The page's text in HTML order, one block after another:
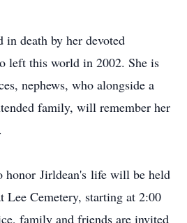
in death by her devoted
left this world in 2002. She is
nephews, who alongside a
family, will remember her
honor Jirldean's life will be held
Lee Cemetery, starting at 2:00
family and friends are invited